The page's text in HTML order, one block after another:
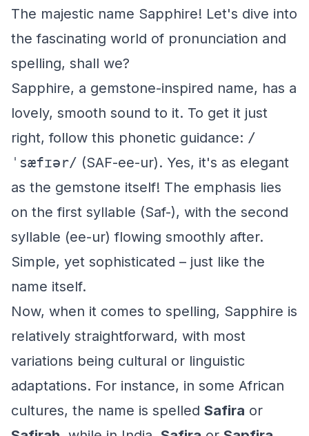
The majestic name Sapphire! Let's dive into
the fascinating world of pronunciation and
spelling, shall we?
Sapphire, a gemstone-inspired name, has a
lovely, smooth sound to it. To get it just
right, follow this phonetic guidance: /
ˈsæfɪər/ (SAF-ee-ur). Yes, it's as elegant
as the gemstone itself! The emphasis lies
on the first syllable (Saf-), with the second
syllable (ee-ur) flowing smoothly after.
Simple, yet sophisticated – just like the
name itself.
Now, when it comes to spelling, Sapphire is
relatively straightforward, with most
variations being cultural or linguistic
adaptations. For instance, in some African
cultures, the name is spelled Safira or